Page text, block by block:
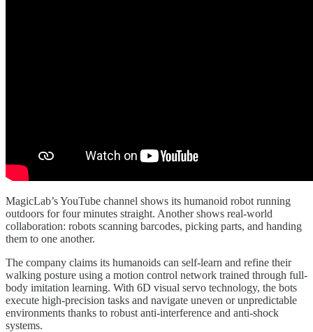
MagicLab’s YouTube channel shows its humanoid robot running
outdoors for four minutes straight. Another shows real-world
collaboration: robots scanning barcodes, picking parts, and handing
them to one another.
The company claims its humanoids can self-learn and refine their
walking posture using a motion control network trained through full-
body imitation learning. With 6D visual servo technology, the bots
execute high-precision tasks and navigate uneven or unpredictable
environments thanks to robust anti-interference and anti-shock
systems.